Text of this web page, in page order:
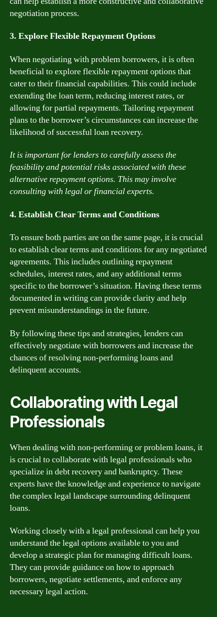
negotiation process.
3. Explore Flexible Repayment Options
When negotiating with problem borrowers, it is often
beneficial to explore flexible repayment options that
cater to their financial capabilities. This could include
extending the loan term, reducing interest rates, or
allowing for partial repayments. Tailoring repayment
plans to the borrower’s circumstances can increase the
likelihood of successful loan recovery.
It is important for lenders to carefully assess the
feasibility and potential risks associated with these
alternative repayment options. This may involve
consulting with legal or financial experts.
4. Establish Clear Terms and Conditions
To ensure both parties are on the same page, it is crucial
to establish clear terms and conditions for any negotiated
agreements. This includes outlining repayment
schedules, interest rates, and any additional terms
specific to the borrower’s situation. Having these terms
documented in writing can provide clarity and help
prevent misunderstandings in the future.
By following these tips and strategies, lenders can
effectively negotiate with borrowers and increase the
chances of resolving non-performing loans and
delinquent accounts.
Collaborating with Legal
Professionals
When dealing with non-performing or problem loans, it
is crucial to collaborate with legal professionals who
specialize in debt recovery and bankruptcy. These
experts have the knowledge and experience to navigate
the complex legal landscape surrounding delinquent
loans.
Working closely with a legal professional can help you
understand the legal options available to you and
develop a strategic plan for managing difficult loans.
They can provide guidance on how to approach
borrowers, negotiate settlements, and enforce any
necessary legal action.